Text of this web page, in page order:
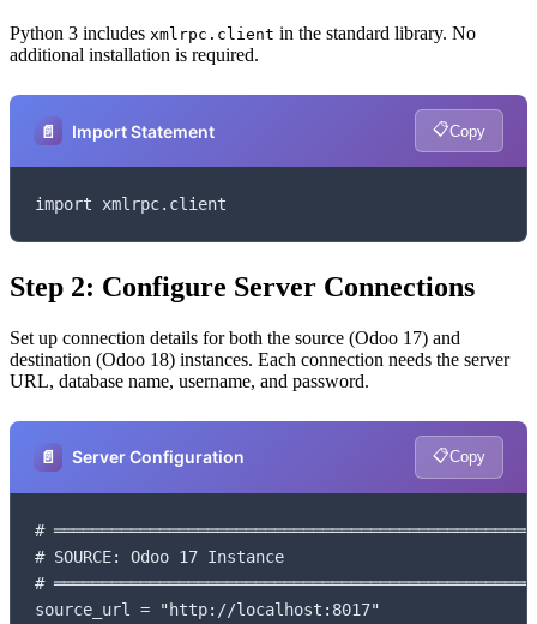
Python 3 includes xmlrpc.client in the standard library. No
additional installation is required.
📄 Import Statement 📋Copy
import xmlrpc.client
Step 2: Configure Server Connections
Set up connection details for both the source (Odoo 17) and
destination (Odoo 18) instances. Each connection needs the server
URL, database name, username, and password.
📄 Server Configuration 📋Copy
#
# SOURCE: Odoo 17 Instance
#
source_url = "http://localhost:8017"